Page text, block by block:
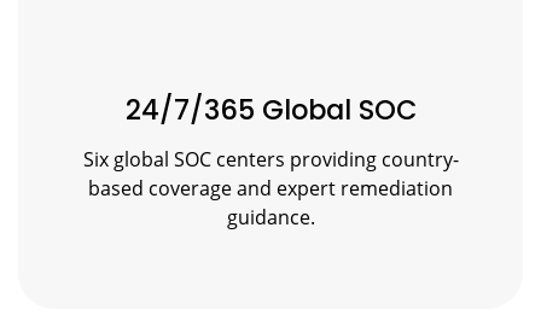
24/7/365 Global SOC
Six global SOC centers providing country-
based coverage and expert remediation
guidance.